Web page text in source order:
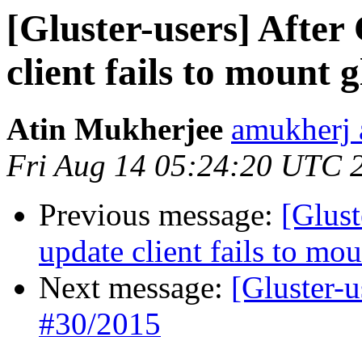
[Gluster-users] After
client fails to mount
Atin Mukherjee amukherj
Fri Aug 14 05:24:20 UTC
Previous message:
update client fails to
Next message: [Gluster-
#30/2015